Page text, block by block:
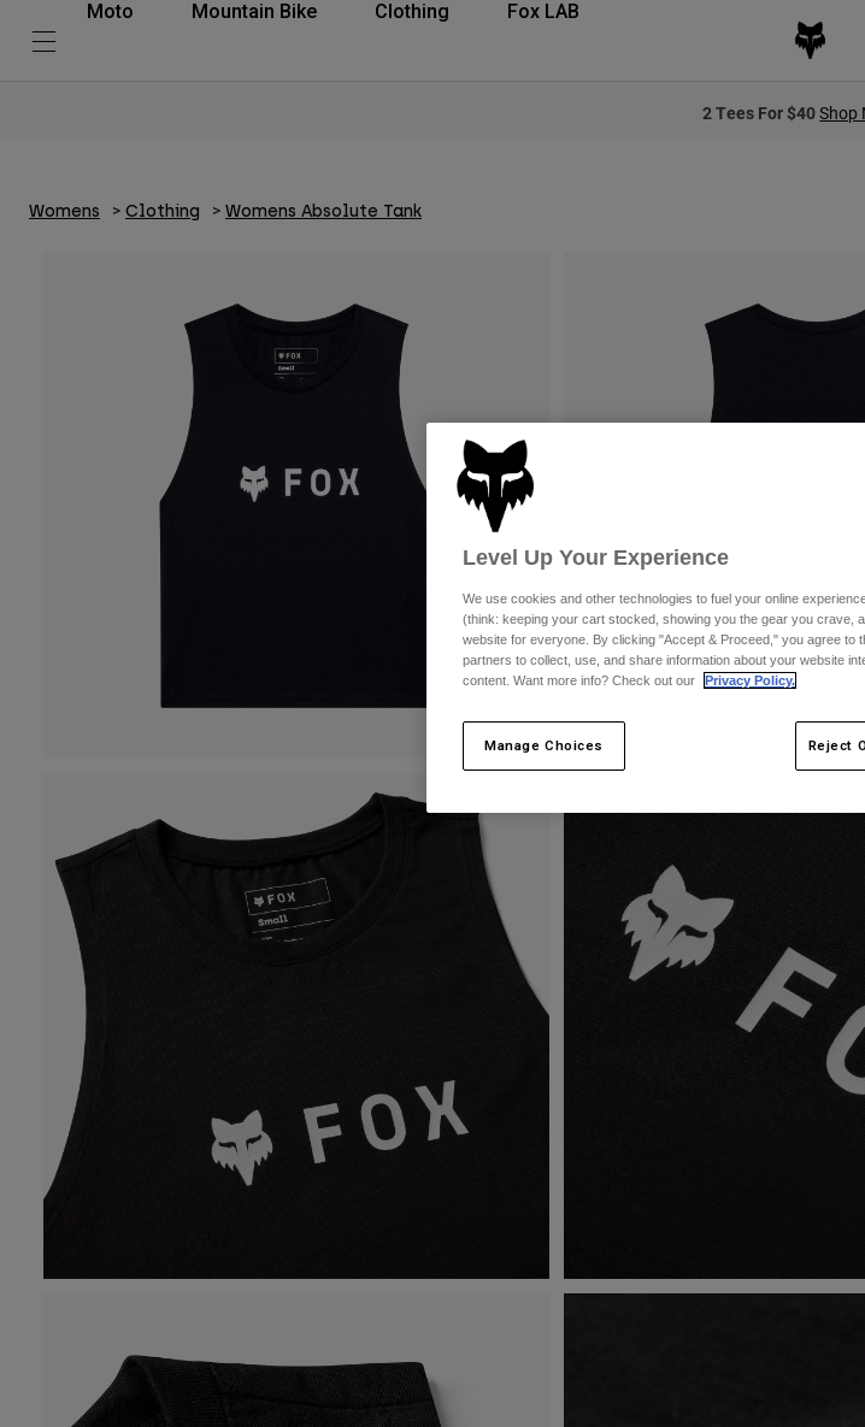
Moto Mountain Bike Clothing Fox LAB
2 Tees For $40Shop
Womens Clothing Womens Absolute Tank
Level Up Your Experience
We use cookies and other technologies to fuel your online
(think: keeping your cart stocked, showing you the gear you crave,
website for everyone. By clicking "Accept & Proceed," you agree to
partners to collect, use, and share information about your website
content. Want more info? Check out our
Privacy Policy.
Manage Choices Reject